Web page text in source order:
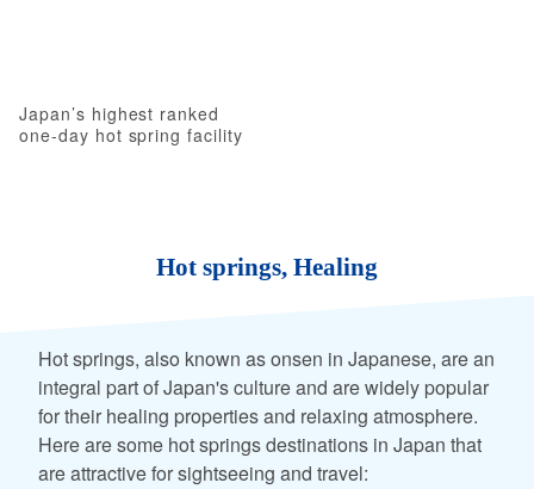
Japan’s highest ranked
one-day hot spring facility
Hot springs, Healing
Hot springs, also known as onsen in Japanese, are an
integral part of Japan's culture and are widely popular
for their healing properties and relaxing atmosphere.
Here are some hot springs destinations in Japan that
are attractive for sightseeing and travel: